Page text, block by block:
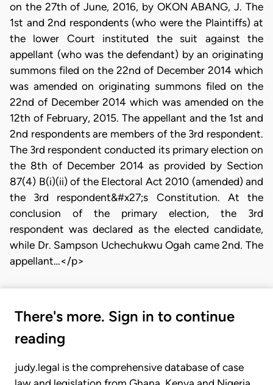
on the 27th of June, 2016, by OKON ABANG, J. The
1st and 2nd respondents (who were the Plaintiffs) at
the lower Court instituted the suit against the
appellant (who was the defendant) by an originating
summons filed on the 22nd of December 2014 which
was amended on originating summons filed on the
22nd of December 2014 which was amended on the
12th of February, 2015. The appellant and the 1st and
2nd respondents are members of the 3rd respondent.
The 3rd respondent conducted its primary election on
the 8th of December 2014 as provided by Section
87(4) B(i)(ii) of the Electoral Act 2010 (amended) and
the 3rd respondent&#x27;s Constitution. At the
conclusion of the primary election, the 3rd
respondent was declared as the elected candidate,
while Dr. Sampson Uchechukwu Ogah came 2nd. The
appellant…</p>
There's more. Sign in to continue
reading
judy.legal is the comprehensive database of case